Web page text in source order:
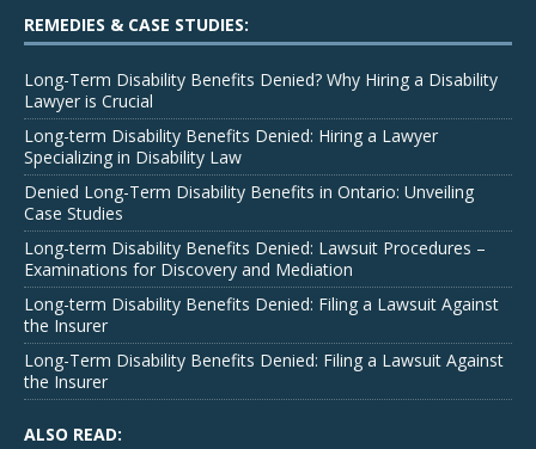
REMEDIES & CASE STUDIES:
Long-Term Disability Benefits Denied? Why Hiring a Disability
Lawyer is Crucial
Long-term Disability Benefits Denied: Hiring a Lawyer
Specializing in Disability Law
Denied Long-Term Disability Benefits in Ontario: Unveiling
Case Studies
Long-term Disability Benefits Denied: Lawsuit Procedures –
Examinations for Discovery and Mediation
Long-term Disability Benefits Denied: Filing a Lawsuit Against
the Insurer
Long-Term Disability Benefits Denied: Filing a Lawsuit Against
the Insurer
ALSO READ: